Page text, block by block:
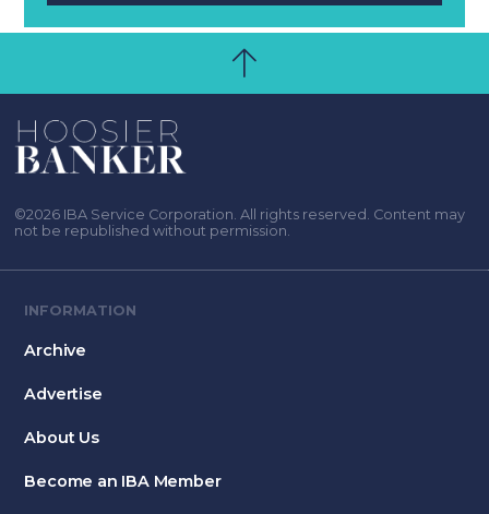
©2026 IBA Service Corporation. All rights reserved. Content may
not be republished without permission.
INFORMATION
Archive
Advertise
About Us
Become an IBA Member